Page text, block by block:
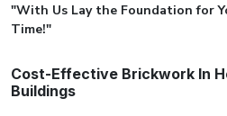
"With Us Lay the Foundation for
Time!"
Cost-Effective Brickwork In
Buildings